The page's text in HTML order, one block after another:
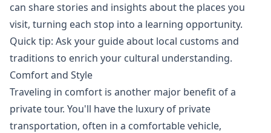
can share stories and insights about the places you
visit, turning each stop into a learning opportunity.
Quick tip: Ask your guide about local customs and
traditions to enrich your cultural understanding.
Comfort and Style
Traveling in comfort is another major benefit of a
private tour. You'll have the luxury of private
transportation, often in a comfortable vehicle,